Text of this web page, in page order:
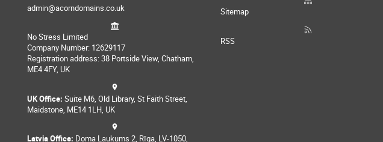
admin@acorndomains.co.uk
No Stress Limited
Company Number: 12629117
Registration address: 38 Portside View, Chatham,
ME4 4FY, UK
UK Office: Suite M6, Old Library, St Faith Street,
Maidstone, ME14 1LH, UK
Latvia Office: Doma Laukums 2, Rīga, LV-1050,
Sitemap
RSS